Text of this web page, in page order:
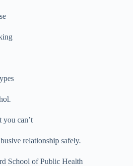
can’t
relationship safely.
School of Public Health